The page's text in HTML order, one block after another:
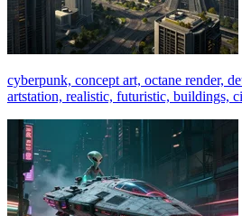
cyberpunk, concept art, octane render,
artstation, realistic, futuristic, buildings,